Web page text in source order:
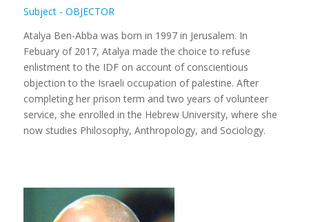
Subject - OBJECTOR
Atalya Ben-Abba was born in 1997 in Jerusalem. In
Febuary of 2017, Atalya made the choice to refuse
enlistment to the IDF on account of conscientious
objection to the Israeli occupation of palestine. After
completing her prison term and two years of volunteer
service, she enrolled in the Hebrew University, where she
now studies Philosophy, Anthropology, and Sociology.